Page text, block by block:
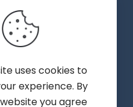
120,
uses cookies to
experience. By
you agree